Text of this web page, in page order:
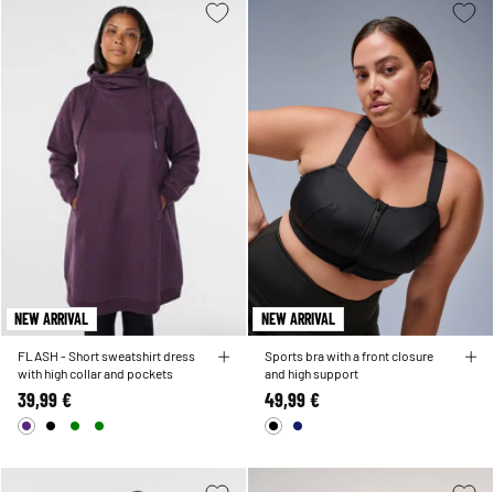
NEW ARRIVAL
FLASH - Short sweatshirt dress
with high collar and pockets
39,99 €
NEW ARRIVAL
Sports bra with a front closure
and high support
49,99 €